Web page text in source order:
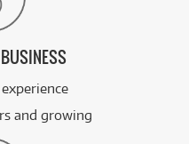
BUSINESS
and growing